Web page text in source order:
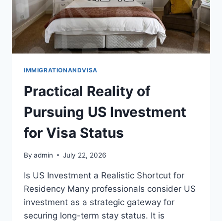
IMMIGRATIONANDVISA
Practical Reality of
Pursuing US Investment
for Visa Status
By admin July 22, 2026
Is US Investment a Realistic Shortcut for
Residency Many professionals consider US
investment as a strategic gateway for
securing long-term stay status. It is